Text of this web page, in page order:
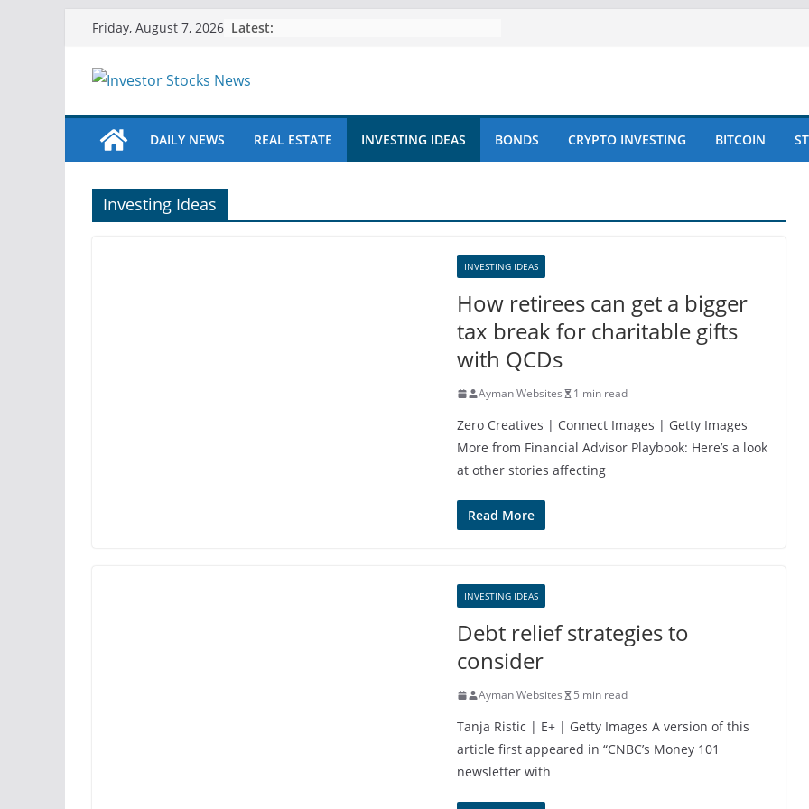
content
Friday, August 7, 2026 Latest:
DAILY NEWS REAL ESTATE INVESTING IDEAS BONDS CRYPTO INVESTING BITCOIN
Investing Ideas
INVESTING IDEAS
How retirees can get a bigger
tax break for charitable gifts
with QCDs
Ayman Websites 1 min read
Zero Creatives | Connect Images | Getty Images
More from Financial Advisor Playbook: Here’s a look
at other stories affecting
Read More
INVESTING IDEAS
Debt relief strategies to
consider
Ayman Websites 5 min read
Tanja Ristic | E+ | Getty Images A version of this
article first appeared in “CNBC’s Money 101
newsletter with